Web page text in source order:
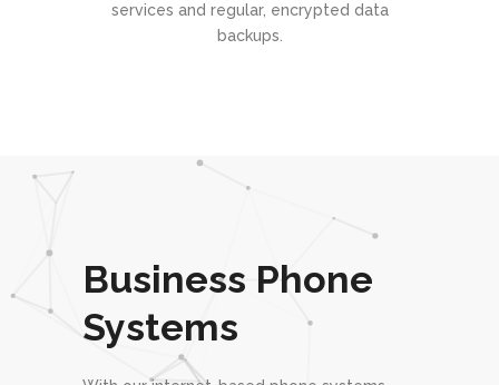
services and regular, encrypted data
backups.
Business Phone
Systems